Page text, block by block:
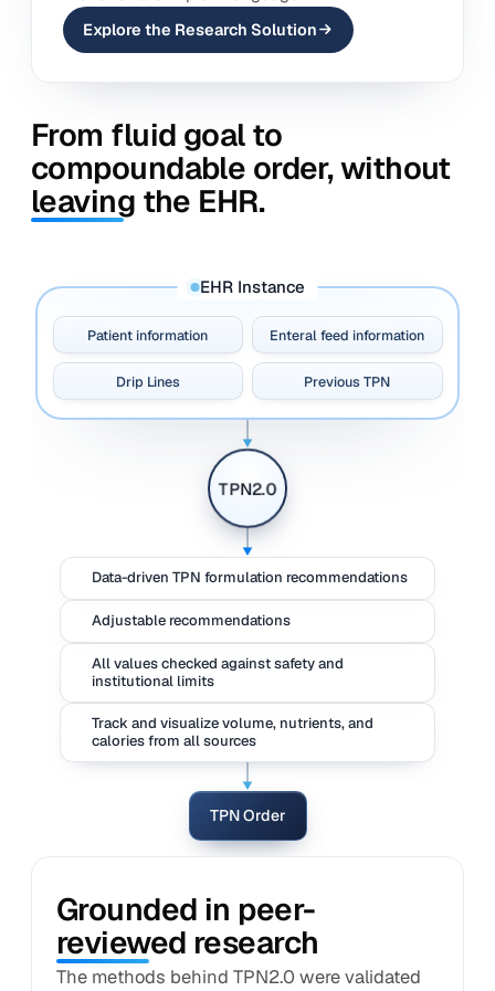
Explore the Research Solution
From fluid goal to
compoundable order, without
leaving the EHR.
EHR Instance
Patient information Enteral feed information
Drip Lines Previous TPN
TPN2.0
Data-driven TPN formulation recommendations
Adjustable recommendations
All values checked against safety and
institutional limits
Track and visualize volume, nutrients, and
calories from all sources
TPN Order
Grounded in peer-
reviewed research
The methods behind TPN2.0 were validated